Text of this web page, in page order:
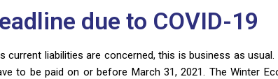
due to COVID-19
current liabilities are concerned, this is business as
to be paid on or before March 31, 2021. The Winter